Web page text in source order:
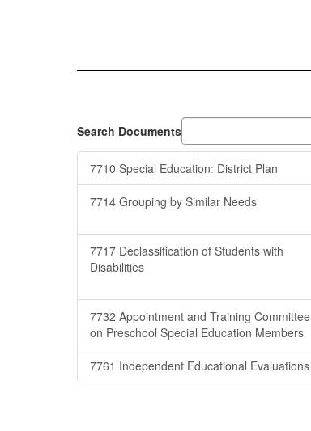
Search Documents
7710 Special Educationː District Plan
7714 Grouping by Similar Needs
7717 Declassification of Students with
Disabilities
7732 Appointment and Training Committee
on Preschool Special Education Members
7761 Independent Educational Evaluations